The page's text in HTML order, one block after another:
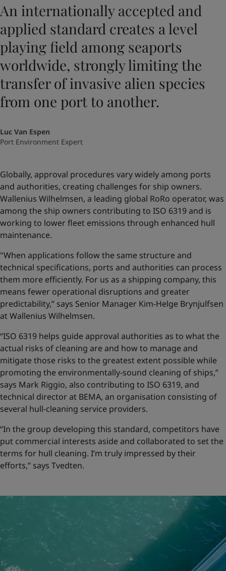
An internationally accepted and
applied standard creates a level
playing field among seaports
worldwide, strongly limiting the
transfer of invasive alien species
from one port to another.
Luc Van Espen
Port Environment Expert
Globally, approval procedures vary widely among ports
and authorities, creating challenges for ship owners.
Wallenius Wilhelmsen, a leading global RoRo operator, was
among the ship owners contributing to ISO 6319 and is
working to lower fleet emissions through enhanced hull
maintenance.
"When applications follow the same structure and
technical specifications, ports and authorities can process
them more efficiently. For us as a shipping company, this
means fewer operational disruptions and greater
predictability,” says Senior Manager Kim-Helge Brynjulfsen
at Wallenius Wilhelmsen.
“ISO 6319 helps guide approval authorities as to what the
actual risks of cleaning are and how to manage and
mitigate those risks to the greatest extent possible while
promoting the environmentally-sound cleaning of ships,”
says Mark Riggio, also contributing to ISO 6319, and
technical director at BEMA, an organisation consisting of
several hull-cleaning service providers.
“In the group developing this standard, competitors have
put commercial interests aside and collaborated to set the
terms for hull cleaning. I’m truly impressed by their
efforts,” says Tvedten.